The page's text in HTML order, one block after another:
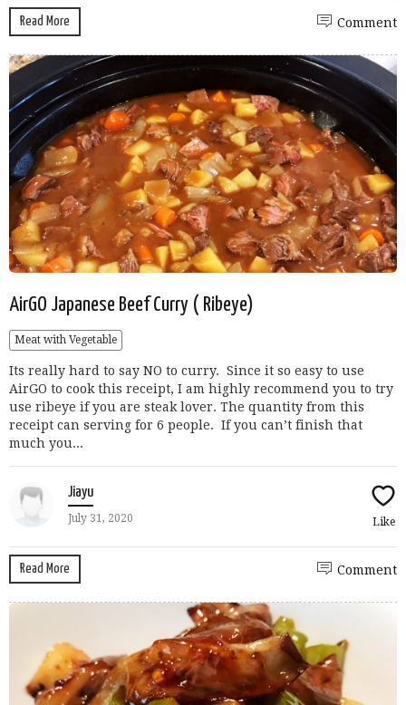
Read More Comment
AirGO Japanese Beef Curry ( Ribeye)
Meat with Vegetable
Its really hard to say NO to curry. Since it so easy to use
AirGO to cook this receipt, I am highly recommend you to try
use ribeye if you are steak lover. The quantity from this
receipt can serving for 6 people. If you can’t finish that
much you...
Jiayu
July 31, 2020 Like
Read More Comment